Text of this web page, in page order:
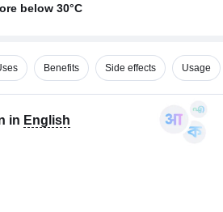
below 30°C
Benefits Side effects Usage
in English